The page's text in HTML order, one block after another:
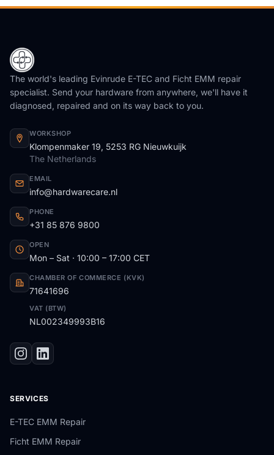
The world's leading Evinrude E-TEC and Ficht EMM repair
specialist. Send your hardware from anywhere, we'll have it
diagnosed, repaired and on its way back to you.
WORKSHOP
Klompenmaker 19, 5253 RG Nieuwkuijk
The Netherlands
EMAIL
info@hardwarecare.nl
PHONE
+31 85 876 9800
OPEN
Mon – Sat · 10:00 – 17:00 CET
CHAMBER OF COMMERCE (KVK)
71641696
VAT (BTW)
NL002349993B16
SERVICES
E-TEC EMM Repair
Ficht EMM Repair